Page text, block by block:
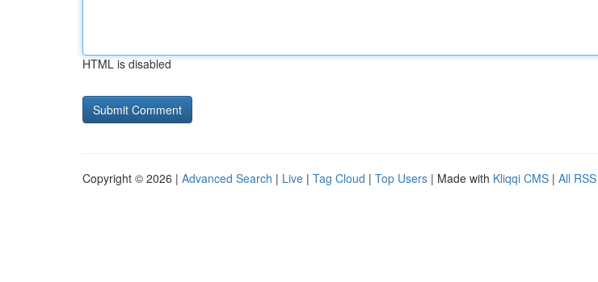
HTML is disabled
Copyright © 2026 | Advanced Search | Live | Tag Cloud | Top Users | Made with Kliqqi CMS | All